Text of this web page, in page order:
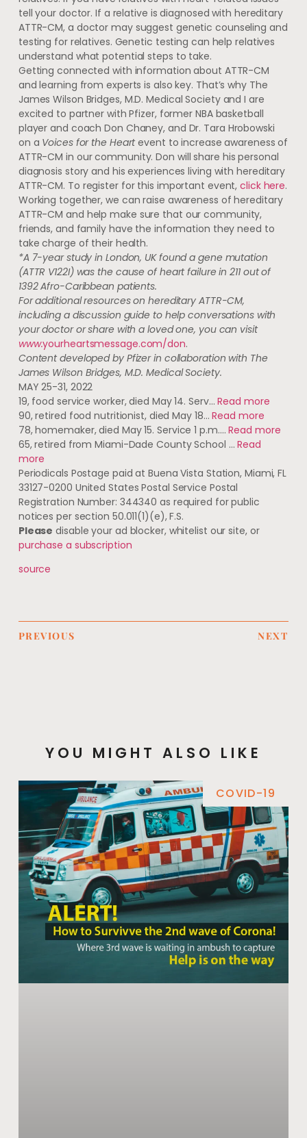
tell your doctor. If a relative is diagnosed with hereditary
ATTR-CM, a doctor may suggest genetic counseling and
testing for relatives. Genetic testing can help relatives
understand what potential steps to take.
Getting connected with information about ATTR-CM
and learning from experts is also key. That’s why The
James Wilson Bridges, M.D. Medical Society and I are
excited to partner with Pfizer, former NBA basketball
player and coach Don Chaney, and Dr. Tara Hrobowski
on a Voices for the Heartevent to increase awareness of
ATTR-CM in our community. Don will share his personal
diagnosis story and his experiences living with hereditary
ATTR-CM. To register for this important event,click here.
Working together, we can raise awareness of hereditary
ATTR-CM and help make sure that our community,
friends, and family have the information they need to
take charge of their health.
*A 7-year study in London, UK found a gene mutation
(ATTR V122I) was the cause of heart failure in 211 out of
1392 Afro-Caribbean patients.
For additional resources on hereditary ATTR-CM,
including a discussion guide to help conversations with
your doctor or share with a loved one, you can visit
www.yourheartsmessage.com/don.
Content developed by Pfizer in collaboration with The
James Wilson Bridges, M.D. Medical Society.
MAY 25-31, 2022
19, food service worker, died May 14. Serv…Read more
90, retired food nutritionist, died May 18…Read more
78, homemaker, died May 15. Service 1 p.m.…Read more
65, retired from Miami-Dade County School …Read
more
Periodicals Postage paid at Buena Vista Station, Miami, FL
33127-0200 United States Postal Service Postal
Registration Number: 344340 as required for public
notices per section 50.011(1)(e), F.S.
Please disable your ad blocker, whitelist our site, or
purchase a subscription
source
PREVIOUS NEXT
YOU MIGHT ALSO LIKE
COVID-19